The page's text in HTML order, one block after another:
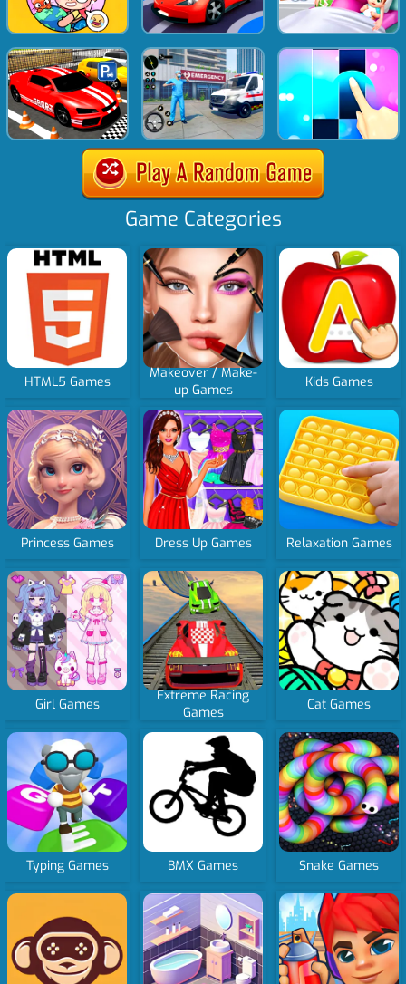
Game Categories
HTML5 Games
Makeover / Make-
up Games
Kids Games
Princess Games Dress Up Games Relaxation Games
Girl Games
Extreme Racing
Games
Cat Games
Typing Games BMX Games Snake Games